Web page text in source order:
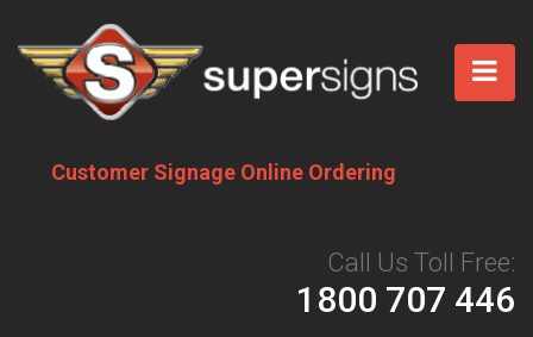
main
Customer Signage Online Ordering
Call Us Toll Free:
1800 707 446